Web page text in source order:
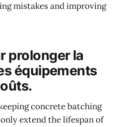
mistakes and improving
prolonger la
équipements
concrete batching
extend the lifespan of